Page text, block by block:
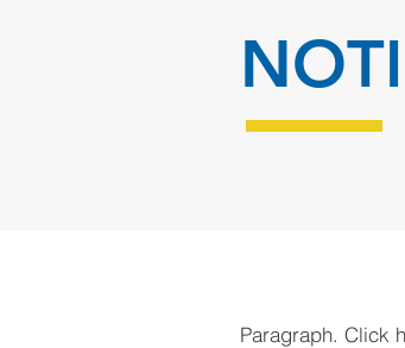
Paragraph. Click